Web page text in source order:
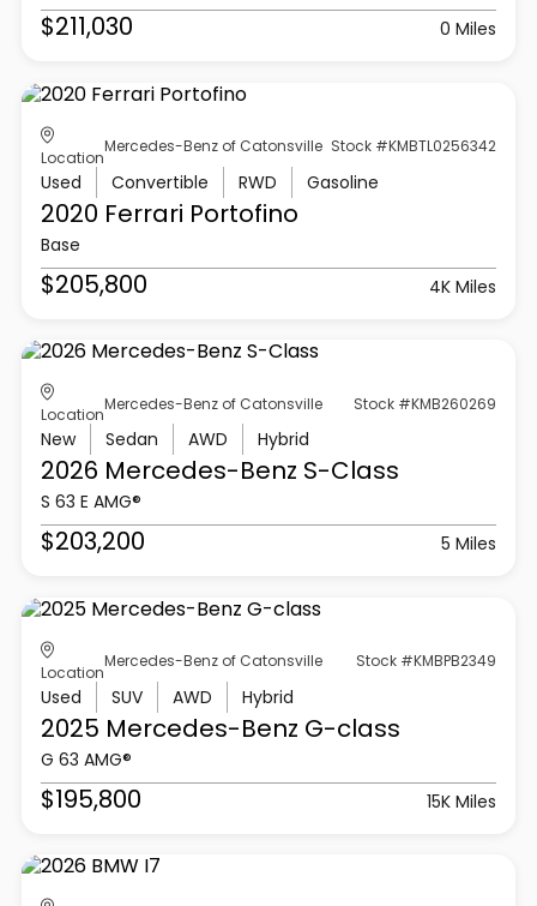
$211,030 0 Miles
Location
Mercedes-Benz of Catonsville Stock #KMBTL0256342
Used Convertible RWD Gasoline
2020 Ferrari Portofino
Base
$205,800 4K Miles
Location
Mercedes-Benz of Catonsville Stock #KMB260269
New Sedan AWD Hybrid
2026 Mercedes-Benz S-Class
S 63 E AMG®
$203,200 5 Miles
Location
Mercedes-Benz of Catonsville Stock #KMBPB2349
Used SUV AWD Hybrid
2025 Mercedes-Benz G-class
G 63 AMG®
$195,800 15K Miles